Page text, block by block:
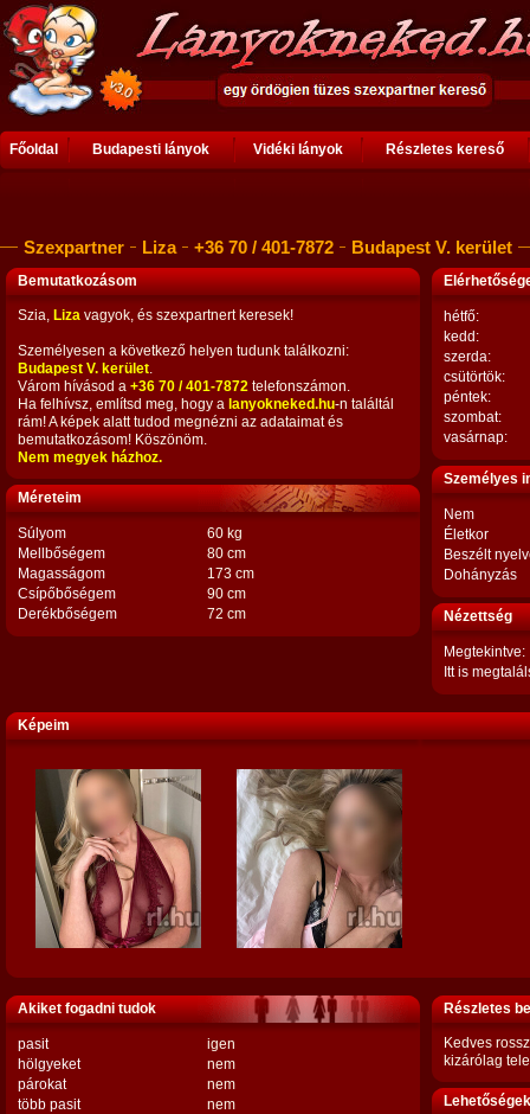
Főoldal Budapesti lányok Vidéki lányok Részletes kereső
Szexpartner Liza +36 70 / 401-7872 Budapest V. kerület
Bemutatkozásom
Szia, Liza vagyok, és szexpartnert keresek!
Személyesen a következő helyen tudunk találkozni:
Budapest V. kerület.
Várom hívásod a +36 70 / 401-7872 telefonszámon.
Ha felhívsz, említsd meg, hogy a lanyokneked.hu-n találtál
rám! A képek alatt tudod megnézni az adataimat és
bemutatkozásom! Köszönöm.
Nem megyek házhoz.
Méreteim
Súlyom
60 kg
Mellbőségem
80 cm
Magasságom
173 cm
Csípőbőségem
90 cm
Derékbőségem
72 cm
hétfő:
kedd:
szerda:
csütörtök:
péntek:
szombat:
vasárnap:
Személyes
Nem
Életkor
Beszélt
Dohányzás
Nézettség
Megtekintve:
Itt is
Képeim
Akiket fogadni tudok
pasit
igen
hölgyeket
nem
párokat
nem
több pasit
nem
Részletes
Kedves
kizárólag